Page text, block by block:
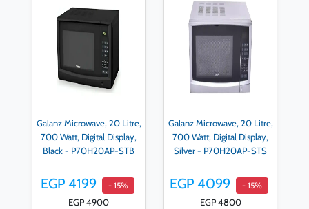
Galanz Microwave, 20 Litre,
700 Watt, Digital Display,
Black - P70H20AP-STB
EGP 4199 - 15%
EGP 4900
Galanz Microwave, 20 Litre,
700 Watt, Digital Display,
Silver - P70H20AP-STS
EGP 4099 - 15%
EGP 4800